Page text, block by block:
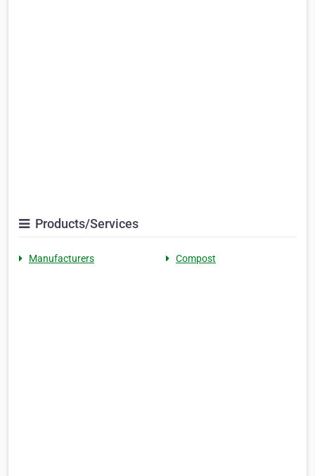
Products/Services
Manufacturers Compost